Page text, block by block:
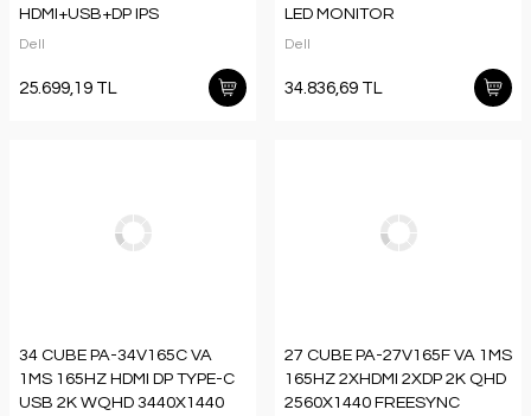
HDMI+USB+DP IPS
PIVOT MONITOR
Dell
25.699,19 TL
LED MONITOR
Dell
34.836,69 TL
34 CUBE PA-34V165C VA
1MS 165HZ HDMI DP TYPE-C
USB 2K WQHD 3440X1440
27 CUBE PA-27V165F VA 1MS
165HZ 2XHDMI 2XDP 2K QHD
2560X1440 FREESYNC